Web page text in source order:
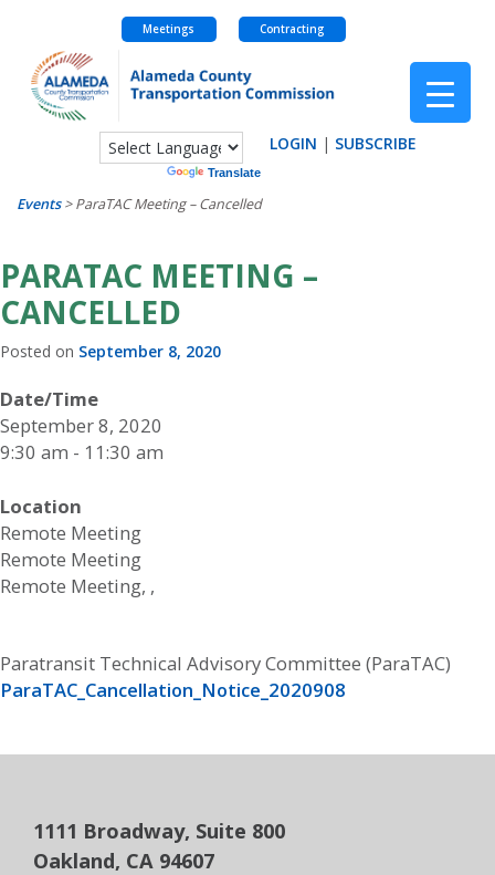
content
Meetings Contracting
Translate
LOGIN | SUBSCRIBE
Events>ParaTAC Meeting – Cancelled
PARATAC MEETING –
CANCELLED
Posted on September 8, 2020
Date/Time
September 8, 2020
9:30 am - 11:30 am
Location
Remote Meeting
Remote Meeting
Remote Meeting, ,
Paratransit Technical Advisory Committee (ParaTAC)
ParaTAC_Cancellation_Notice_2020908
1111 Broadway, Suite 800
Oakland, CA 94607